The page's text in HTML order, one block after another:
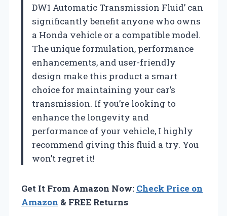
DW1 Automatic Transmission Fluid’ can
significantly benefit anyone who owns
a Honda vehicle or a compatible model.
The unique formulation, performance
enhancements, and user-friendly
design make this product a smart
choice for maintaining your car’s
transmission. If you’re looking to
enhance the longevity and
performance of your vehicle, I highly
recommend giving this fluid a try. You
won’t regret it!
Get It From Amazon Now: Check Price on
Amazon & FREE Returns